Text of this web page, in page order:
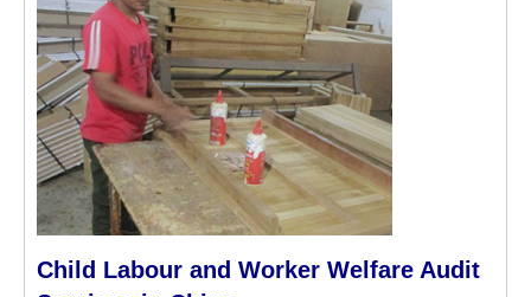
Child Labour and Worker Welfare Audit